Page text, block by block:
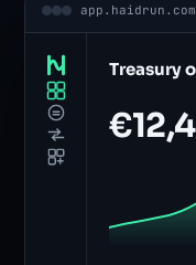
Treasury